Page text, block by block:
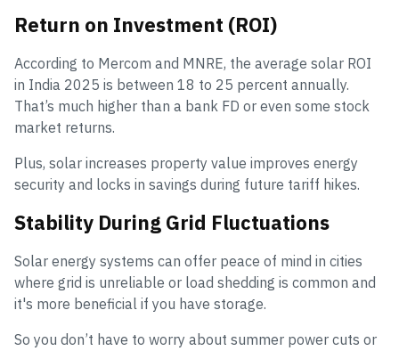
Return on Investment (ROI)
According to Mercom and MNRE, the average solar ROI
in India 2025 is between 18 to 25 percent annually.
That’s much higher than a bank FD or even some stock
market returns.
Plus, solar increases property value improves energy
security and locks in savings during future tariff hikes.
Stability During Grid Fluctuations
Solar energy systems can offer peace of mind in cities
where grid is unreliable or load shedding is common and
it's more beneficial if you have storage.
So you don’t have to worry about summer power cuts or